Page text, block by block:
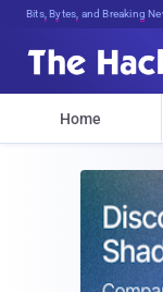
Bits, Bytes, and Breaking
Home